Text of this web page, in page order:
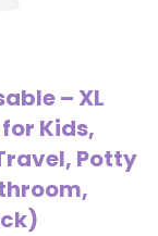
– XL
Kids,
Potty